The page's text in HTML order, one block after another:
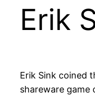
Erik
Erik Sink coined
shareware game